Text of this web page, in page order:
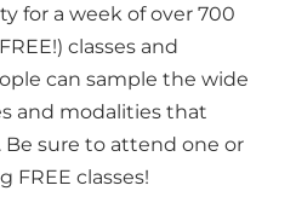
for a week of over 700
classes and
can sample the wide
and modalities that
sure to attend one or
FREE classes!